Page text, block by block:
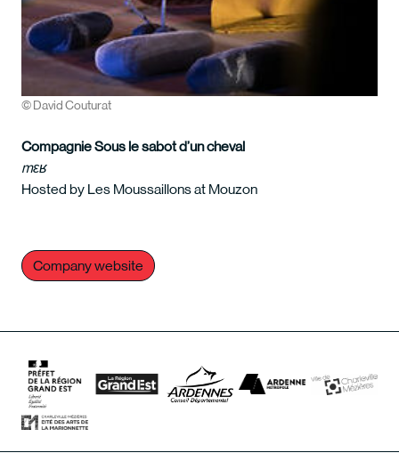
© David Couturat
Compagnie Sous le sabot d’un cheval
mɛʁ
Hosted by Les Moussaillons at Mouzon
Company website